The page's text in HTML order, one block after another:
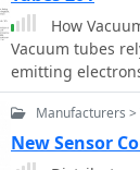
integration, and
power supply
rehoused into a
enclosure. The control unit, positioned
above the
meters for
monitoring and a
right. A
How
Vacuum tubes
emitting
attracting them
grid in between
flow, enabling
article explores
Manufacturers >
New Sensor